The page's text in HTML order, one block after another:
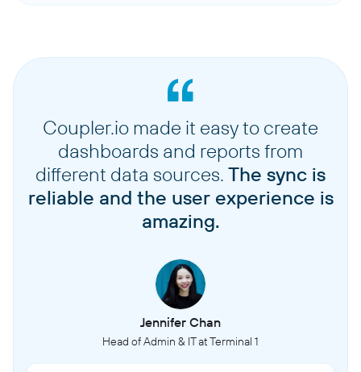
Coupler.io made it easy to create
dashboards and reports from
different data sources. The sync is
reliable and the user experience is
amazing.
Jennifer Chan
Head of Admin & IT at Terminal 1